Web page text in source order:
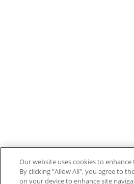
Our website uses cookies to
By clicking "Allow All", you agree to
on your device to enhance site